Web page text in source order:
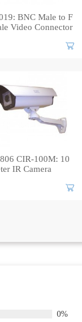
BNC Male to F
Video Connector
CIR-100M: 10
IR Camera
0%